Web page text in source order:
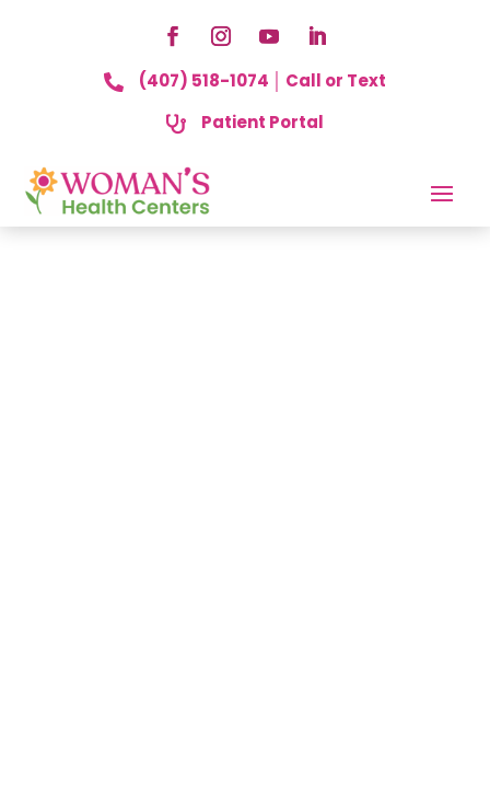
 (407) 518-1074 │ Call or Text
 Patient Portal